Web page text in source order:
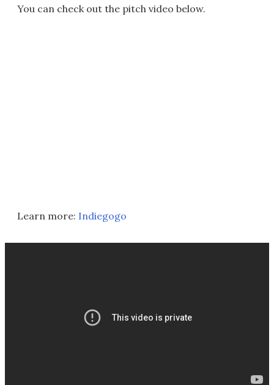
You can check out the pitch video below.
Learn more: Indiegogo